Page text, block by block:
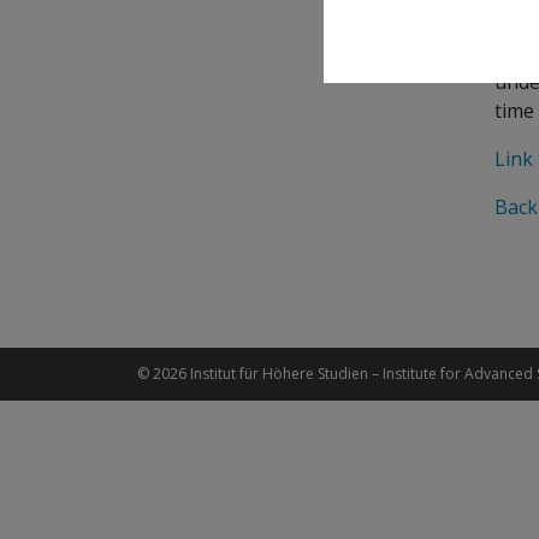
of
time
Link
Back
© 2026 Institut für Höhere Studien – Institute for Advanced